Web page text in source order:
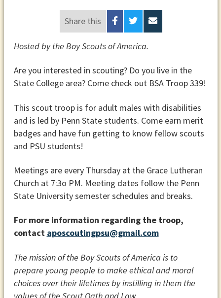
Share this
Hosted by the Boy Scouts of America.
Are you interested in scouting? Do you live in the
State College area? Come check out BSA Troop 339!
This scout troop is for adult males with disabilities
and is led by Penn State students. Come earn merit
badges and have fun getting to know fellow scouts
and PSU students!
Meetings are every Thursday at the Grace Lutheran
Church at 7:3o PM. Meeting dates follow the Penn
State University semester schedules and breaks.
For more information regarding the troop,
contact aposcoutingpsu@gmail.com
The mission of the Boy Scouts of America is to
prepare young people to make ethical and moral
choices over their lifetimes by instilling in them the
values of the Scout Oath and Law.